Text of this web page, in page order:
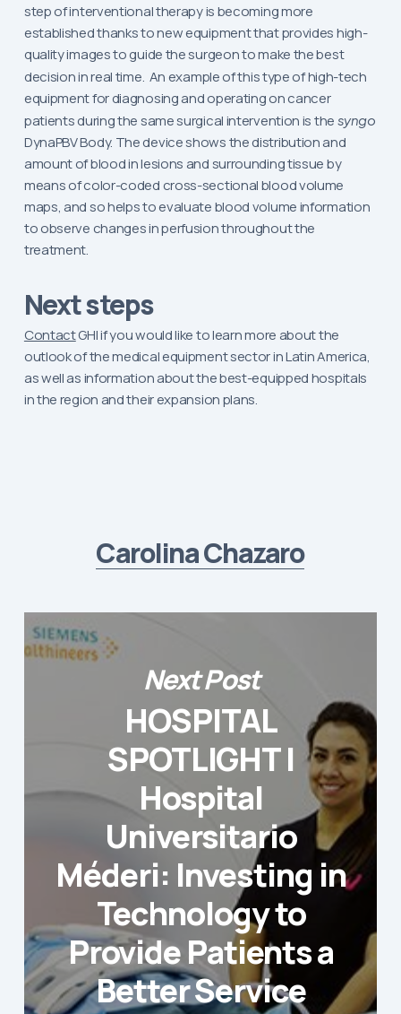
step of interventional therapy is becoming more
established thanks to new equipment that provides high-
quality images to guide the surgeon to make the best
decision in real time. An example of this type of high-tech
equipment for diagnosing and operating on cancer
patients during the same surgical intervention is the syngo
DynaPBV Body. The device shows the distribution and
amount of blood in lesions and surrounding tissue by
means of color-coded cross-sectional blood volume
maps, and so helps to evaluate blood volume information
to observe changes in perfusion throughout the
treatment.
Next steps
ContactGHI if you would like to learn more about the
outlook of the medical equipment sector in Latin America,
as well as information about the best-equipped hospitals
in the region and their expansion plans.
Carolina Chazaro
Next Post
HOSPITAL
SPOTLIGHT |
Hospital
Universitario
Méderi: Investing in
Technology to
Provide Patients a
Better Service